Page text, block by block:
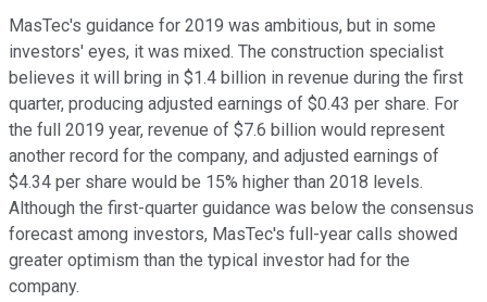
MasTec's guidance for 2019 was ambitious, but in some
investors' eyes, it was mixed. The construction specialist
believes it will bring in $1.4 billion in revenue during the first
quarter, producing adjusted earnings of $0.43 per share. For
the full 2019 year, revenue of $7.6 billion would represent
another record for the company, and adjusted earnings of
$4.34 per share would be 15% higher than 2018 levels.
Although the first-quarter guidance was below the consensus
forecast among investors, MasTec's full-year calls showed
greater optimism than the typical investor had for the
company.